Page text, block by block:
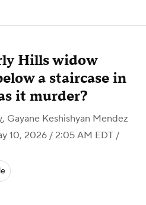
Hills widow
a staircase in
it murder?
, Gayane Keshishyan Mendez
10, 2026 / 2:05 AM EDT /